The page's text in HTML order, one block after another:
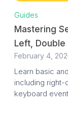
Guides
Mastering
Left,
February 4,
Learn basic
including
keyboard